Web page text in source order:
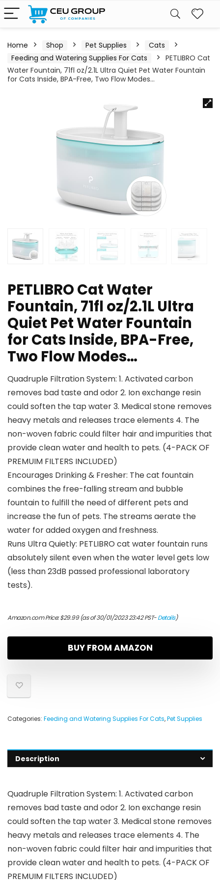
Home Shop Pet Supplies
Cats
Feeding and Watering Supplies For Cats
PETLIBRO Cat
Water Fountain, 71fl oz/2.1L Ultra Quiet Pet Water Fountain
for Cats Inside, BPA-Free, Two Flow Modes…
PETLIBRO Cat Water
Fountain, 71fl oz/2.1L Ultra
Quiet Pet Water Fountain
for Cats Inside, BPA-Free,
Two Flow Modes…
Quadruple Filtration System: 1. Activated carbon
removes bad taste and odor 2. Ion exchange resin
could soften the tap water 3. Medical stone removes
heavy metals and releases trace elements 4. The
non-woven fabric could filter hair and impurities that
provide clean water and health to pets. (4-PACK OF
PREMUIM FILTERS INCLUDED)
Encourages Drinking & Fresher: The cat fountain
combines the free-falling stream and bubble
fountain to fulfill the need of different pets and
increase the fun of pets. The streams aerate the
water for added oxygen and freshness.
Runs Ultra Quietly: PETLIBRO cat water fountain runs
absolutely silent even when the water level gets low
(less than 23dB passed professional laboratory
tests).
Amazon.com Price:$29.99(as of 30/01/2023 23:42 PST-Details)
BUY FROM AMAZON
Categories: Feeding and Watering Supplies For Cats,Pet Supplies
Description
Quadruple Filtration System: 1. Activated carbon
removes bad taste and odor 2. Ion exchange resin
could soften the tap water 3. Medical stone removes
heavy metals and releases trace elements 4. The
non-woven fabric could filter hair and impurities that
provide clean water and health to pets. (4-PACK OF
PREMUIM FILTERS INCLUDED)